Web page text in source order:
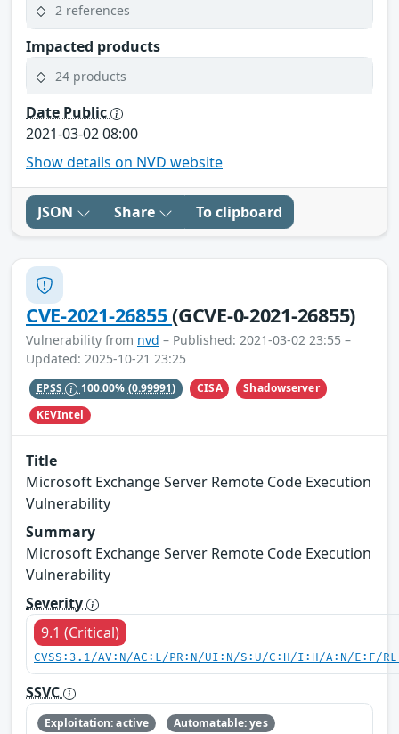
2 references
Impacted products
24 products
Date Public
2021-03-02 08:00
Show details on NVD website
JSON Share To clipboard
CVE-2021-26855(GCVE-0-2021-26855)
Vulnerability from nvd – Published: 2021-03-02 23:55 –
Updated: 2025-10-21 23:25
EPSS 100.00% (0.99991) CISA
Shadowserver
KEVIntel
Title
Microsoft Exchange Server Remote Code Execution
Vulnerability
Summary
Microsoft Exchange Server Remote Code Execution
Vulnerability
Severity
9.1 (Critical)
CVSS:3.1/AV:N/AC:L/PR:N/UI:N/S:U/C:H/I:H/A:N/E:F/
SSVC
Exploitation: active
Automatable: yes